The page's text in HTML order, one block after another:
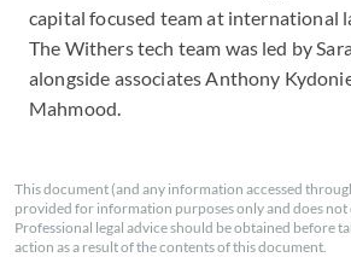
capital focused team at international
The Withers tech team was led by
alongside associates Anthony
Mahmood.
This document (and any information accessed
provided for information purposes only and does not
Professional legal advice should be obtained before
action as a result of the contents of this document.